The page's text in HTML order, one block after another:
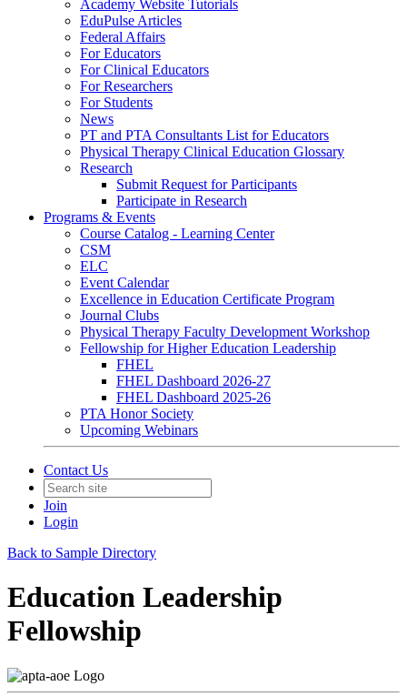
Academy Website Tutorials
EduPulse Articles
Federal Affairs
For Educators
For Clinical Educators
For Researchers
For Students
News
PT and PTA Consultants List for Educators
Physical Therapy Clinical Education Glossary
Research
Submit Request for Participants
Participate in Research
Programs & Events
Course Catalog - Learning Center
CSM
ELC
Event Calendar
Excellence in Education Certificate Program
Journal Clubs
Physical Therapy Faculty Development Workshop
Fellowship for Higher Education Leadership
FHEL
FHEL Dashboard 2026-27
FHEL Dashboard 2025-26
PTA Honor Society
Upcoming Webinars
Contact Us
Join
Login
Back to Sample Directory
Education Leadership
Fellowship